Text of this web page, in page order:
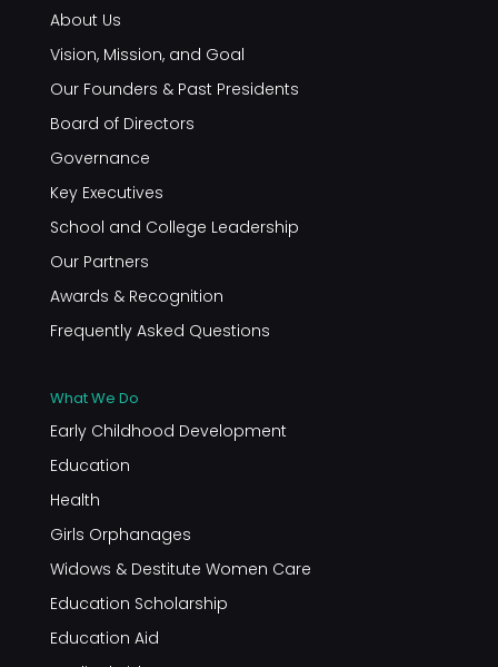
About Us
Vision, Mission, and Goal
Our Founders & Past Presidents
Board of Directors
Governance
Key Executives
School and College Leadership
Our Partners
Awards & Recognition
Frequently Asked Questions
What We Do
Early Childhood Development
Education
Health
Girls Orphanages
Widows & Destitute Women Care
Education Scholarship
Education Aid